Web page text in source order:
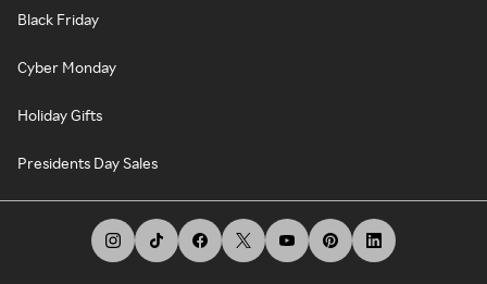
Black Friday
Cyber Monday
Holiday Gifts
Presidents Day Sales